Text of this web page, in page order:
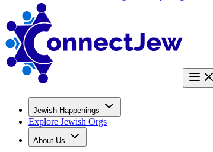
Jewish Happenings
Explore Jewish Orgs
About Us